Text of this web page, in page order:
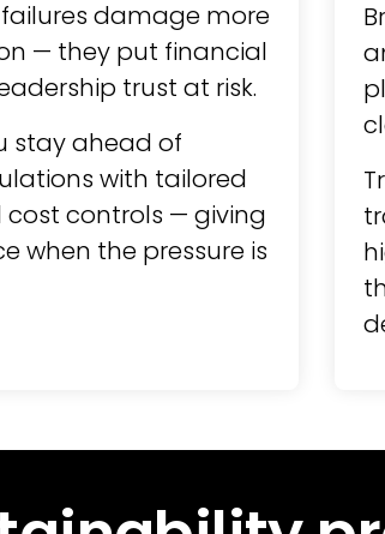
damage more
— they put financial
trust at risk.
stay ahead of
with tailored
controls — giving
when the pressure is